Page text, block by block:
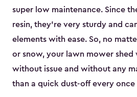
super low maintenance. Since
resin, they’re very sturdy and
elements with ease. So, no
or snow, your lawn mower shed
without issue and without any
than a quick dust-off every once